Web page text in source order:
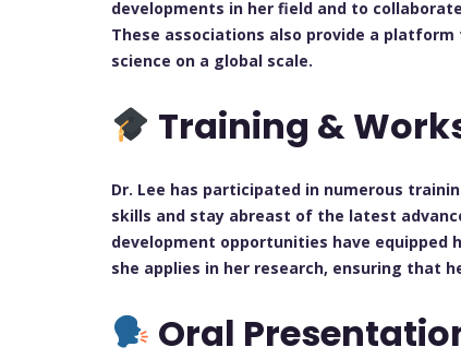
developments in her field and to
These associations also provide a
science on a global scale.
Training &
Dr. Lee has participated in numerous
skills and stay abreast of the latest
development opportunities have
she applies in her research, ensuring that
Oral